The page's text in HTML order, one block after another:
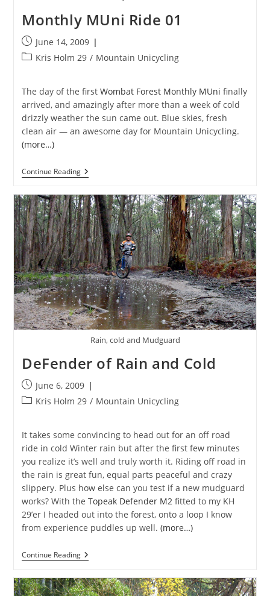
Monthly MUni Ride 01
Post
published:
June 14, 2009
PostKris Holm 29 / Mountain Unicycling
The day of the first Wombat Forest Monthly MUni finally
arrived, and amazingly after more than a week of cold
drizzly weather the sun came out. Blue skies, fresh
clean air — an awesome day for Mountain Unicycling.
(more…)
Continue ReadingMonthly
MUni
01
Rain, cold and Mudguard
DeFender of Rain and Cold
Post
published:
June 6, 2009
PostKris Holm 29 / Mountain Unicycling
It takes some convincing to head out for an off road
ride in cold Winter rain but after the first few minutes
you realize it’s well and truly worth it. Riding off road in
the rain is great fun, equal parts peaceful and crazy
slippery. Plus how else can you test if a new mudguard
works? With the Topeak Defender M2fitted to my KH
29’er I headed out into the forest, onto a loop I know
from experience puddles up well. (more…)
Continue ReadingDeFender
Of
And
Cold